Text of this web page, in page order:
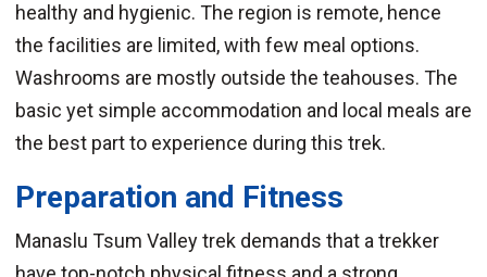
healthy and hygienic. The region is remote, hence
the facilities are limited, with few meal options.
Washrooms are mostly outside the teahouses. The
basic yet simple accommodation and local meals are
the best part to experience during this trek.
Preparation and Fitness
Manaslu Tsum Valley trek demands that a trekker